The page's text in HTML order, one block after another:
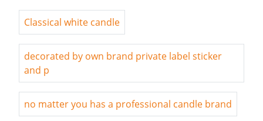
Classical white candle
decorated by own brand private label sticker
and p
no matter you has a professional candle brand